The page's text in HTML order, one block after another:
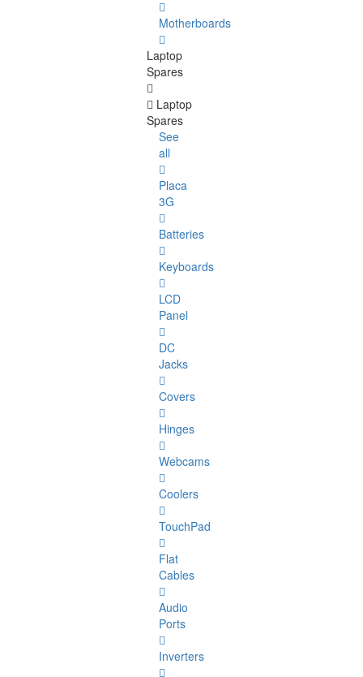
Motherboards
Laptop
Spares
Laptop
Spares
See
all
Placa
3G
Batteries
Keyboards
LCD
Panel
DC
Jacks
Covers
Hinges
Webcams
Coolers
TouchPad
Flat
Cables
Audio
Ports
Inverters